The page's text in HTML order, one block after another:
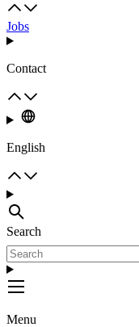
Jobs
Contact
English
Search
Menu